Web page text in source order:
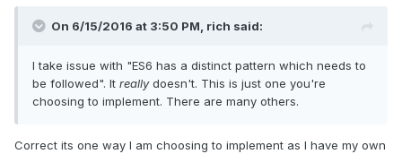
On 6/15/2016 at 3:50 PM, rich said:
I take issue with "ES6 has a distinct pattern which needs to
be followed". It reallydoesn't. This is just one you're
choosing to implement. There are many others.
Correct its one way I am choosing to implement as I have my own